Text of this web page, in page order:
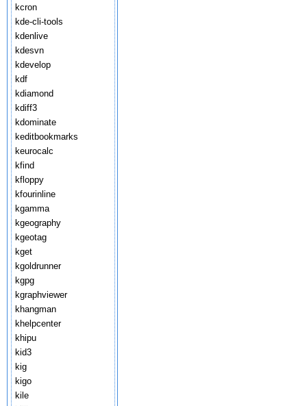
kcron
kde-cli-tools
kdenlive
kdesvn
kdevelop
kdf
kdiamond
kdiff3
kdominate
keditbookmarks
keurocalc
kfind
kfloppy
kfourinline
kgamma
kgeography
kgeotag
kget
kgoldrunner
kgpg
kgraphviewer
khangman
khelpcenter
khipu
kid3
kig
kigo
kile